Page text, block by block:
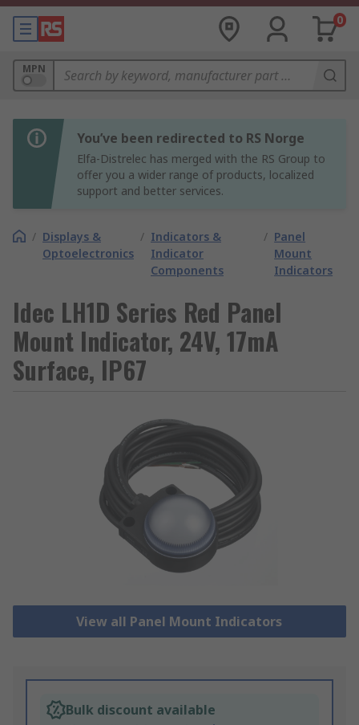
0
MPN
You’ve been redirected to RS Norge
Elfa-Distrelec has merged with the RS Group to
offer you a wider range of products, localized
support and better services.
/ Displays &
Optoelectronics
/ Indicators &
Indicator
Components
/ Panel
Mount
Indicators
Idec LH1D Series Red Panel
Mount Indicator, 24V, 17mA
Surface, IP67
View all Panel Mount Indicators
Bulk discount available